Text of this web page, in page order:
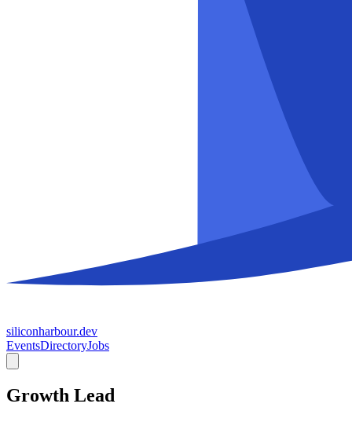
siliconharbour.dev
EventsDirectoryJobs
Growth Lead